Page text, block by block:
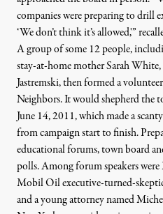
companies were preparing to drill
‘We don’t think it’s allowed,'”
A group of some 12 people,
stay-at-home mother Sarah
Jastremski,then formed a
Neighbors. It would shepherd the
June 14, 2011, which made a
from campaign start to finish.
educational forums, town board
polls. Among forum speakers were
Mobil Oil executive-turned-
and a young attorney named